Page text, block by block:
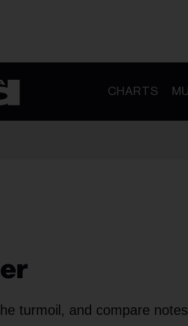
CHARTS
turmoil, and compare